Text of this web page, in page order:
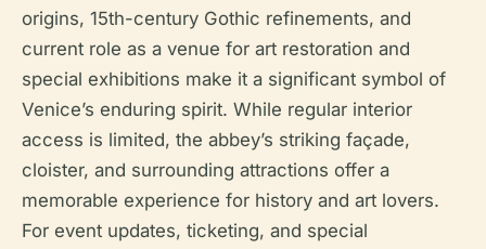
origins, 15th-century Gothic refinements, and
current role as a venue for art restoration and
special exhibitions make it a significant symbol of
Venice’s enduring spirit. While regular interior
access is limited, the abbey’s striking façade,
cloister, and surrounding attractions offer a
memorable experience for history and art lovers.
For event updates, ticketing, and special